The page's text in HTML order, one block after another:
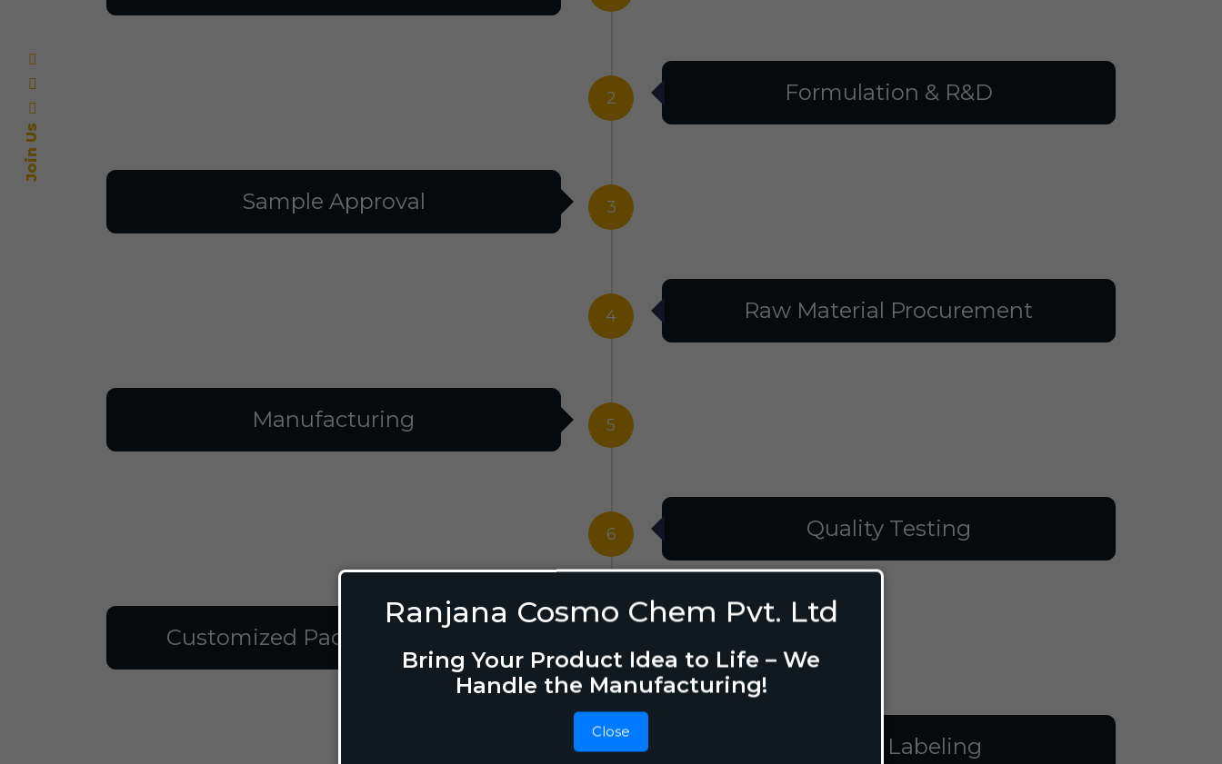
Ranjana Cosmo Chem Pvt. Ltd
Bring Your Product Idea to Life – We
Handle the Manufacturing!
Close
Join Us
2 Formulation & R&D
3
Sample Approval
4 Raw Material Procurement
5
Manufacturing
6 Quality Testing
Customized Packaging Design
8 Filling & Labeling